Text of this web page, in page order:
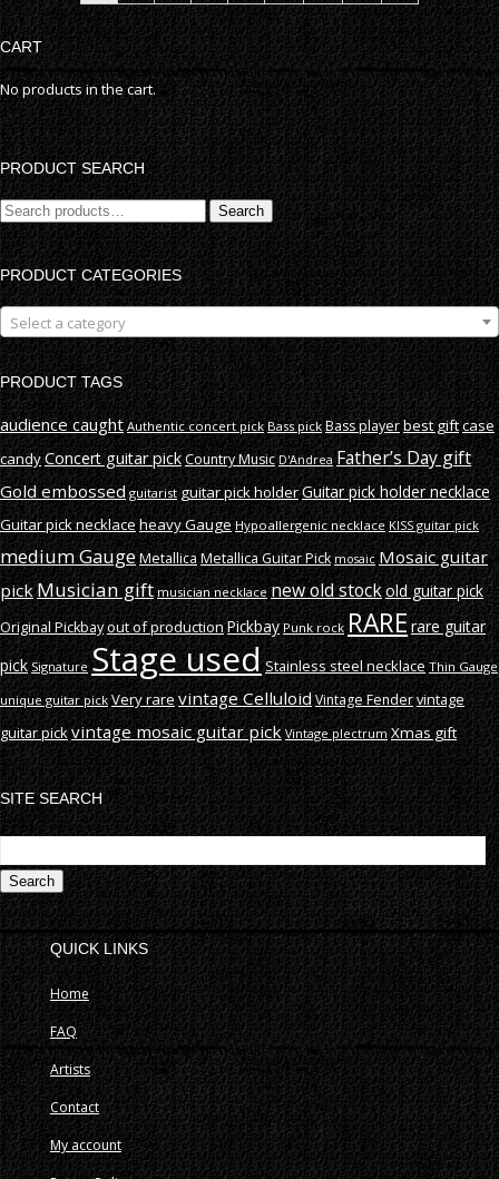
CART
No products in the cart.
PRODUCT SEARCH
Search
for:
Search
PRODUCT CATEGORIES
Select a category
PRODUCT TAGS
audience caught Authentic concert pick Bass pick Bass playerbest giftcase
candyConcert guitar pickCountry Music D'Andrea Father’s Day gift
Gold embossed guitarist guitar pick holderGuitar pick holder necklace
Guitar pick necklaceheavy Gauge Hypoallergenic necklace KISS guitar pick
medium GaugeMetallica Metallica Guitar Pick mosaic Mosaic guitar
pick Musician gift musician necklace new old stockold guitar pick
Original Pickbayout of productionPickbay Punk rock RARErare guitar
pick Signature Stage usedStainless steel necklace Thin Gauge
unique guitar pick Very rare vintage Celluloid Vintage Fendervintage
guitar pickvintage mosaic guitar pick Vintage plectrum Xmas gift
SITE SEARCH
QUICK LINKS
Home
FAQ
Artists
Contact
My account